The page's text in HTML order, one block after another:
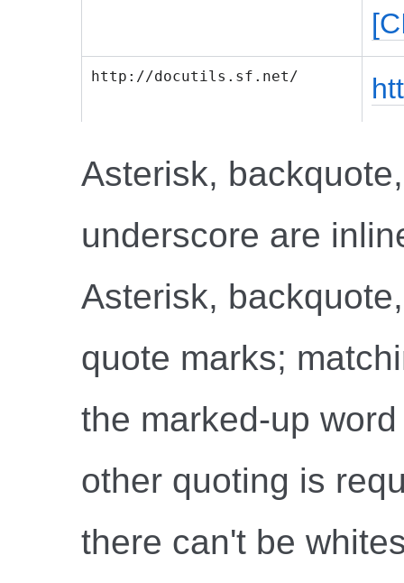
http://docutils.sf.net/
Asterisk,
underscore are
Asterisk,
quote marks;
the marked-up
other quoting is
there can't be